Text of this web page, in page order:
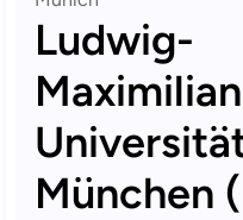
Ludwig-
München